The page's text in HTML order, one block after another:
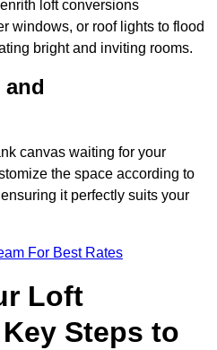
loft conversions
windows, or roof lights to flood
bright and inviting rooms.
canvas waiting for your
the space according to
it perfectly suits your
For Best Rates
Loft
Steps to